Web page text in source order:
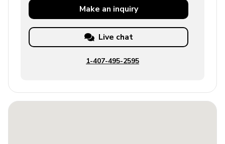
Make an inquiry
Live chat
1-407-495-2595